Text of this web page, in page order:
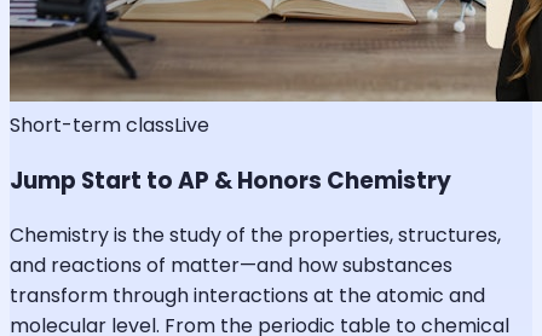
Short-term classLive
Jump Start to AP & Honors Chemistry
Chemistry is the study of the properties, structures,
and reactions of matter—and how substances
transform through interactions at the atomic and
molecular level. From the periodic table to chemical